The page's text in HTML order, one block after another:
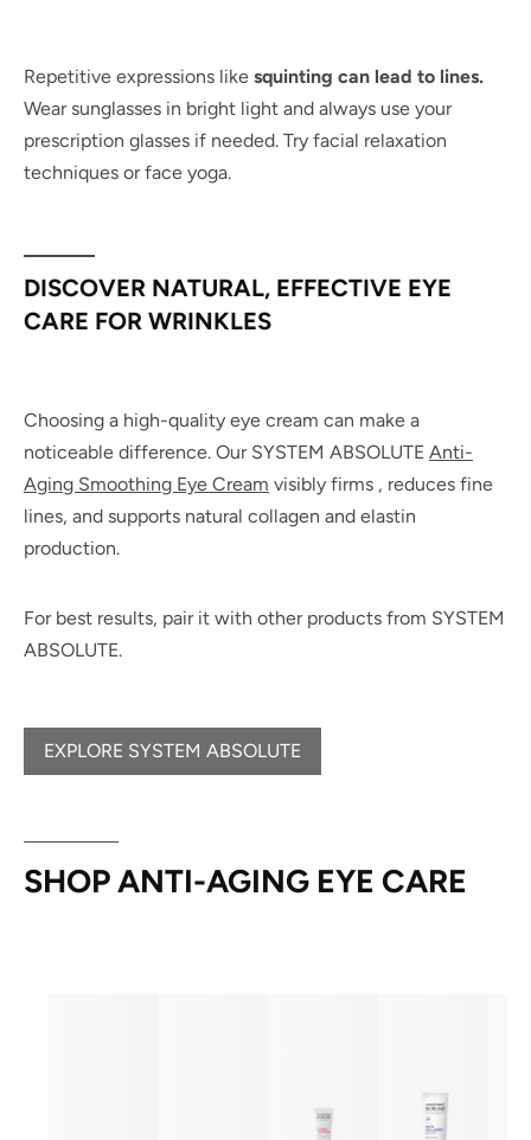
Repetitive expressions like squinting can lead to lines.
Wear sunglasses in bright light and always use your
prescription glasses if needed. Try facial relaxation
techniques or face yoga.
DISCOVER NATURAL, EFFECTIVE EYE
CARE FOR WRINKLES
Choosing a high-quality eye cream can make a
noticeable difference. Our SYSTEM ABSOLUTE Anti-
Aging Smoothing Eye Cream visibly firms , reduces fine
lines, and supports natural collagen and elastin
production.
For best results, pair it with other products from SYSTEM
ABSOLUTE.
EXPLORE SYSTEM ABSOLUTE
SHOP ANTI-AGING EYE CARE